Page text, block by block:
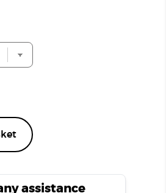
assistance